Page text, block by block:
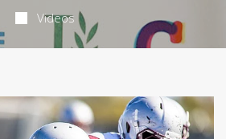
Videos